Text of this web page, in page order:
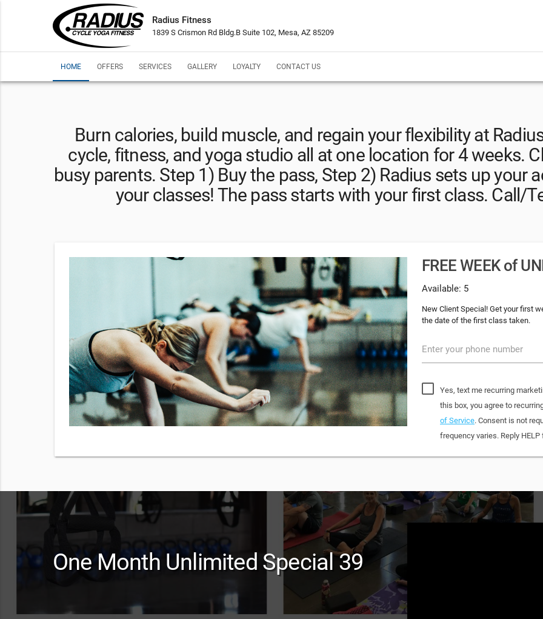
Radius Fitness
1839 S Crismon Rd Bldg.B Suite 102, Mesa, AZ 85209
HOME OFFERS SERVICES GALLERY LOYALTY CONTACT US
Burn calories, build muscle, and regain your flexibility at
cycle, fitness, and yoga studio all at one location for 4 weeks.
busy parents. Step 1) Buy the pass, Step 2) Radius sets up your
your classes! The pass starts with your first class. Call/
FREE WEEK of
Available: 5
New Client Special! Get your first
the date of the first class taken.
Enter your phone number
Yes, text me recurring
this box, you agree to
of Service. Consent is not
frequency varies. Reply
One Month Unlimited Special 39